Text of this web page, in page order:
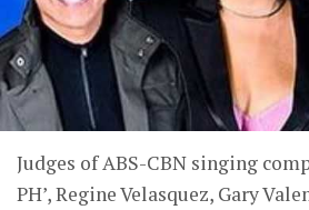
Judges of ABS-CBN singing
PH’, Regine Velasquez, Gary